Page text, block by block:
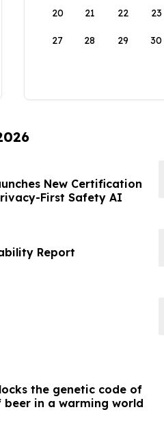
20 21 22 23
27 28 29 30
New Certification
First Safety AI
Report
the genetic code of
in a warming world